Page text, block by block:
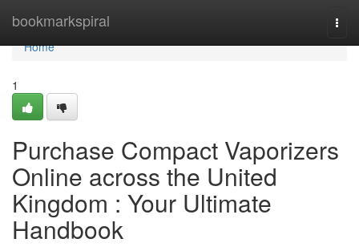
bookmarkspiral
Home
Home
1
Purchase Compact Vaporizers
Online across the United
Kingdom : Your Ultimate
Handbook